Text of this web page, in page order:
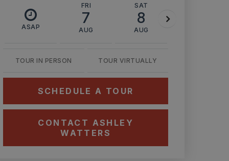
ASAP
FRI
7
AUG
SAT
8
AUG
TOUR IN PERSON TOUR VIRTUALLY
SCHEDULE A TOUR
CONTACT ASHLEY
WATTERS